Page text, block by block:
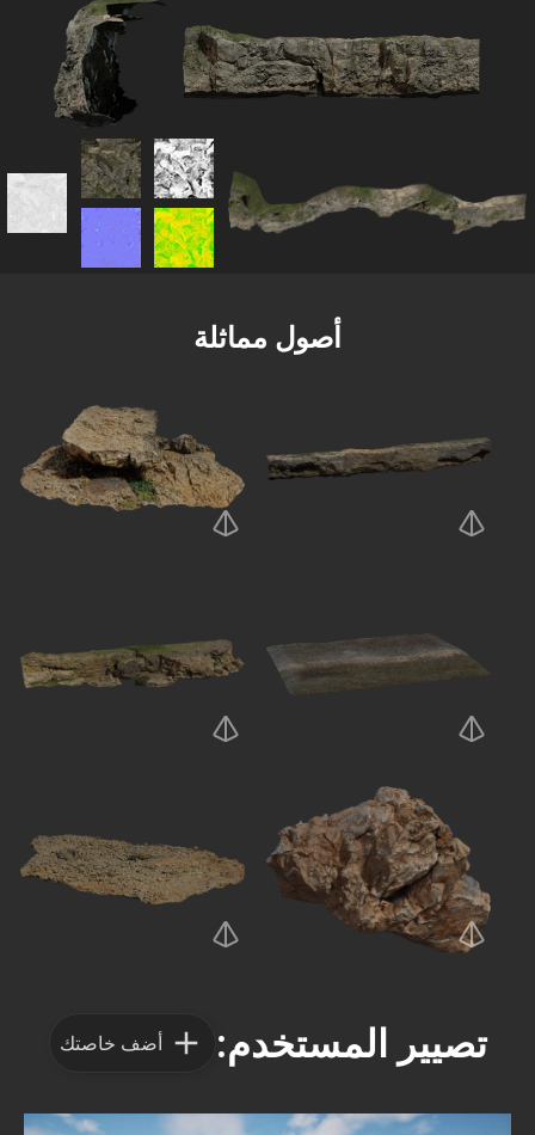
أصول مماثلة
تصيير المستخدم: أضف خاصتك